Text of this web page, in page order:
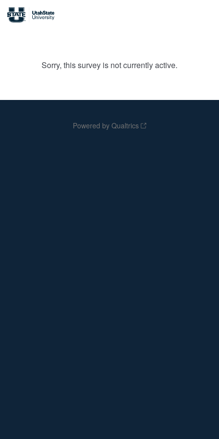
Sorry, this survey is not currently active.
Powered by Qualtrics